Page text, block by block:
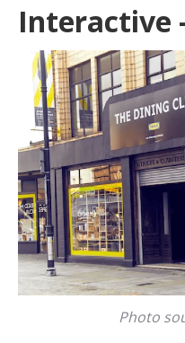
Interactive
Photo